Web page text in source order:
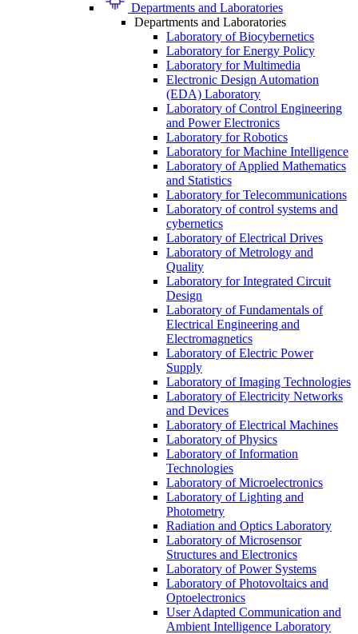
Departments and Laboratories
Departments and Laboratories
Laboratory of Biocybernetics
Laboratory for Energy Policy
Laboratory for Multimedia
Electronic Design Automation
(EDA) Laboratory
Laboratory of Control Engineering
and Power Electronics
Laboratory for Robotics
Laboratory for Machine Intelligence
Laboratory of Applied Mathematics
and Statistics
Laboratory for Telecommunications
Laboratory of control systems and
cybernetics
Laboratory of Electrical Drives
Laboratory of Metrology and
Quality
Laboratory for Integrated Circuit
Design
Laboratory of Fundamentals of
Electrical Engineering and
Electromagnetics
Laboratory of Electric Power
Supply
Laboratory of Imaging Technologies
Laboratory of Electricity Networks
and Devices
Laboratory of Electrical Machines
Laboratory of Physics
Laboratory of Information
Technologies
Laboratory of Microelectronics
Laboratory of Lighting and
Photometry
Radiation and Optics Laboratory
Laboratory of Microsensor
Structures and Electronics
Laboratory of Power Systems
Laboratory of Photovoltaics and
Optoelectronics
User Adapted Communication and
Ambient Intelligence Laboratory